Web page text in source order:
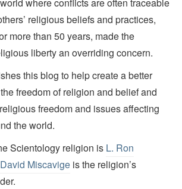
where conflicts are often traceable
religious beliefs and practices,
more than 50 years, made the
liberty an overriding concern.
this blog to help create a better
freedom of religion and belief and
freedom and issues affecting
the world.
Scientology religion is L. Ron
Miscavige is the religion’s